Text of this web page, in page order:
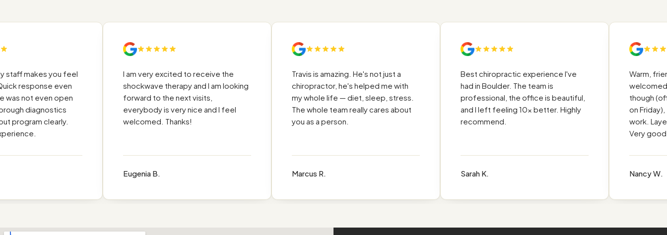
makes you feel
response even
not even open
diagnostics
clearly.
I am very excited to receive the
shockwave therapy and I am looking
forward to the next visits,
everybody is very nice and I feel
welcomed. Thanks!
Eugenia B.
Travis is amazing. He's not just a
chiropractor, he's helped me with
my whole life — diet, sleep, stress.
The whole team really cares about
you as a person.
Marcus R.
Best chiropractic experience I've
had in Boulder. The team is
professional, the office is beautiful,
and I left feeling 10x better. Highly
recommend.
Sarah K.
Warm,
welcomed.
though
on Friday),
work. Layed
Very good
Nancy W.